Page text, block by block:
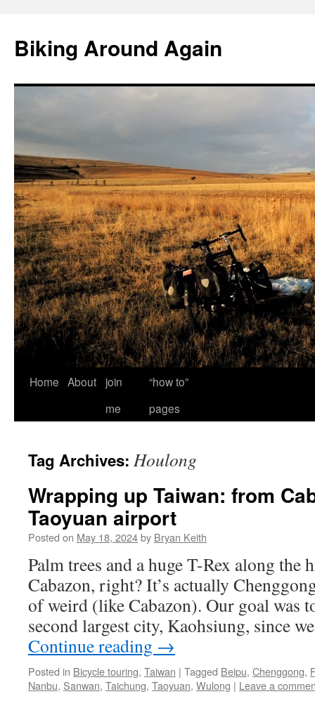
content
Biking Around Again
Home About
join
me
“how to”
pages
Tag Archives: Houlong
Wrapping up Taiwan: from
Taoyuan airport
Posted on May 18, 2024by Bryan Keith
Palm trees and a huge T-Rex along the
Cabazon, right? It’s actually
of weird (like Cabazon). Our goal was
second largest city, Kaohsiung, since
Continue reading →
Posted in Bicycle touring, Taiwan | Tagged Beipu, Chenggong,
Nanbu, Sanwan, Taichung, Taoyuan, Wulong | Leave a